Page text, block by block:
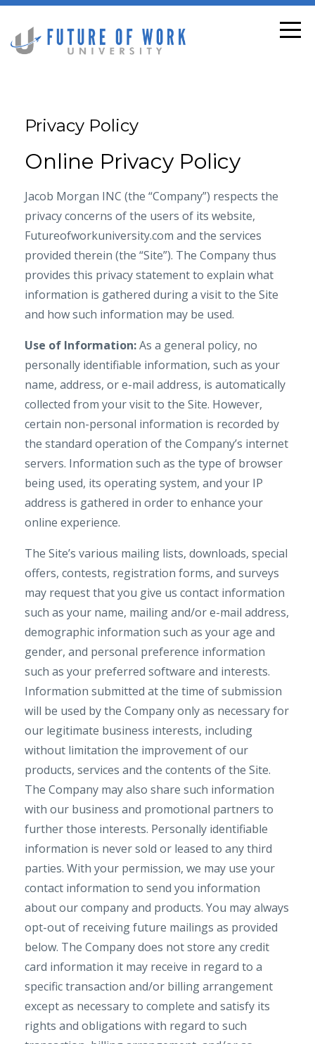
Privacy Policy
Online Privacy Policy
Jacob Morgan INC (the “Company”) respects the
privacy concerns of the users of its website,
Futureofworkuniversity.com and the services
provided therein (the “Site”). The Company thus
provides this privacy statement to explain what
information is gathered during a visit to the Site
and how such information may be used.
Use of Information:As a general policy, no
personally identifiable information, such as your
name, address, or e-mail address, is automatically
collected from your visit to the Site. However,
certain non-personal information is recorded by
the standard operation of the Company’s internet
servers. Information such as the type of browser
being used, its operating system, and your IP
address is gathered in order to enhance your
online experience.
The Site’s various mailing lists, downloads, special
offers, contests, registration forms, and surveys
may request that you give us contact information
such as your name, mailing and/or e-mail address,
demographic information such as your age and
gender, and personal preference information
such as your preferred software and interests.
Information submitted at the time of submission
will be used by the Company only as necessary for
our legitimate business interests, including
without limitation the improvement of our
products, services and the contents of the Site.
The Company may also share such information
with our business and promotional partners to
further those interests. Personally identifiable
information is never sold or leased to any third
parties. With your permission, we may use your
contact information to send you information
about our company and products. You may always
opt-out of receiving future mailings as provided
below. The Company does not store any credit
card information it may receive in regard to a
specific transaction and/or billing arrangement
except as necessary to complete and satisfy its
rights and obligations with regard to such